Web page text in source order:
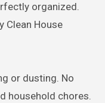
organized.
Clean House
or dusting. No
household chores.